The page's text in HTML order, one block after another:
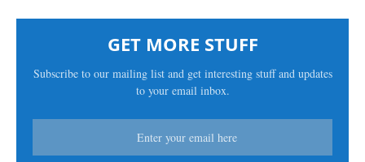
GET MORE STUFF
Subscribe to our mailing list and get interesting stuff and updates
to your email inbox.